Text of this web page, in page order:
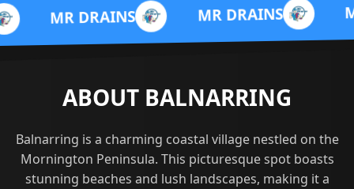
DRAINS MR DRAINS MR
ABOUT BALNARRING
Balnarring is a charming coastal village nestled on the
Mornington Peninsula. This picturesque spot boasts
stunning beaches and lush landscapes, making it a